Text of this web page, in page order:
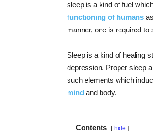
sleep is a kind of fuel
functioning of humans
manner, one is required to
Sleep is a kind of healing
depression. Proper sleep
such elements which
mind and body.
Contents hide